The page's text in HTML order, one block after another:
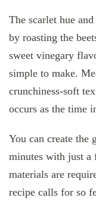
The scarlet hue
by roasting the
sweet vinegary
simple to make.
crunchiness-soft
occurs as the time
You can create the
minutes with just a
materials are
recipe calls for so